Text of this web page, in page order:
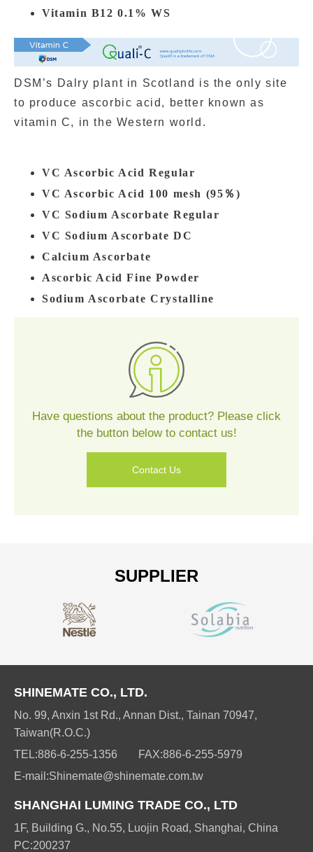
Vitamin B12 0.1% WS
DSM’s Dalry plant in Scotland is the only site
to produce ascorbic acid, better known as
vitamin C, in the Western world.
VC Ascorbic Acid Regular
VC Ascorbic Acid 100 mesh (95％)
VC Sodium Ascorbate Regular
VC Sodium Ascorbate DC
Calcium Ascorbate
Ascorbic Acid Fine Powder
Sodium Ascorbate Crystalline
Have questions about the product? Please click
the button below to contact us!
Contact Us
SUPPLIER
SHINEMATE CO., LTD.
No. 99, Anxin 1st Rd., Annan Dist., Tainan 70947,
Taiwan(R.O.C.)
TEL:886-6-255-1356 FAX:886-6-255-5979
E-mail:Shinemate@shinemate.com.tw
SHANGHAI LUMING TRADE CO., LTD
1F, Building G., No.55, Luojin Road, Shanghai, China
PC:200237